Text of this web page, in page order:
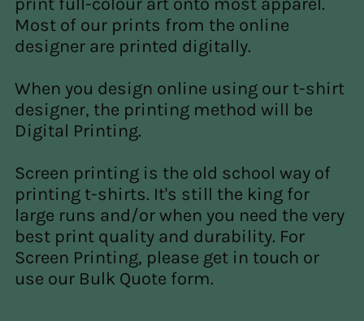
Most of our prints from the online
designer are printed digitally.
When you design online using our t-shirt
designer, the printing method will be
Digital Printing.
Screen printing is the old school way of
printing t-shirts. It's still the king for
large runs and/or when you need the very
best print quality and durability. For
Screen Printing, please get in touch or
use our Bulk Quote form.